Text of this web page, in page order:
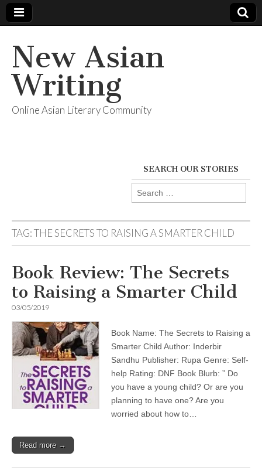
New Asian
Writing
Online Asian Literary Community
SEARCH OUR STORIES
Search
for:
TAG:THE SECRETS TO RAISING A SMARTER CHILD
Book Review: The Secrets
to Raising a Smarter Child
03/05/2019
Book Name: The Secrets to Raising a
Smarter Child Author: Inderbir
Sandhu Publisher: Rupa Genre: Self-
help Rating: DNF Book Blurb: ” Do
you have a young child? Or are you
planning to have one? Are you
worried about how to…
Read more →